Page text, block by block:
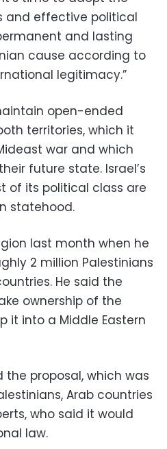
and effective political
and lasting
cause according to
legitimacy.”
open-ended
territories, which it
war and which
future state. Israel’s
of its political class are
statehood.
last month when he
2 million Palestinians
He said the
ownership of the
it into a Middle Eastern
proposal, which was
Arab countries
who said it would
law.